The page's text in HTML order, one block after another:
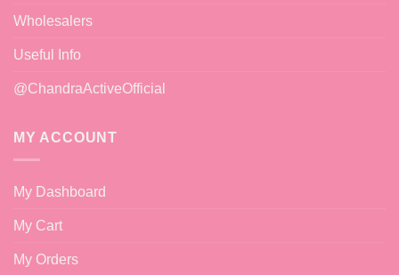
Wholesalers
Useful Info
@ChandraActiveOfficial
MY ACCOUNT
My Dashboard
My Cart
My Orders